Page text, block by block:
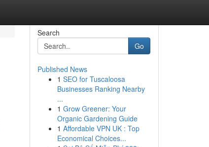
Search
Go
Published News
1 SEO for Tuscaloosa
Businesses Ranking Nearby
...
1 Grow Greener: Your
Organic Gardening Guide
1 Affordable VPN UK : Top
Economical Choices...